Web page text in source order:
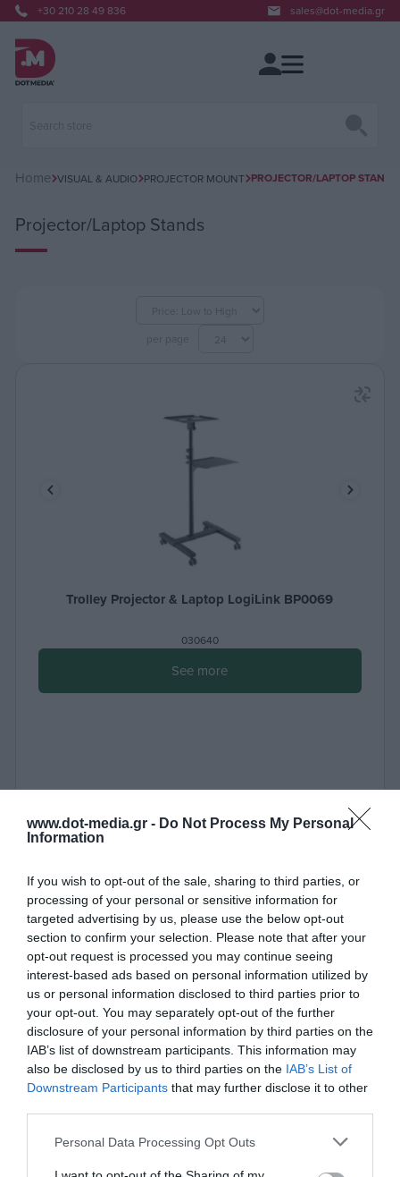
www.dot-media.gr - Do Not Process My Personal
Information
If you wish to opt-out of the sale, sharing to third parties, or
processing of your personal or sensitive information for
targeted advertising by us, please use the below opt-out
section to confirm your selection. Please note that after your
opt-out request is processed you may continue seeing
interest-based ads based on personal information utilized by
us or personal information disclosed to third parties prior to
your opt-out. You may separately opt-out of the further
disclosure of your personal information by third parties on the
IAB’s list of downstream participants. This information may
also be disclosed by us to third parties on the IAB’s List of
Downstream Participants that may further disclose it to other
Personal Data Processing Opt Outs
+30 210 28 49 836 sales@dot-media.gr
Home VISUAL & AUDIO PROJECTOR MOUNT PROJECTOR/LAPTOP STANDS
Projector/Laptop Stands
Trolley Projector & Laptop LogiLink BP0069
030640
See more
Trolley Projector & Laptop LogiLink BP0068
See more